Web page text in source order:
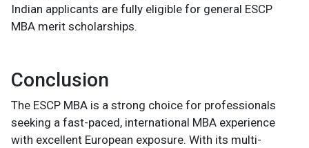
Indian applicants are fully eligible for general ESCP
MBA merit scholarships.
Conclusion
The ESCP MBA is a strong choice for professionals
seeking a fast-paced, international MBA experience
with excellent European exposure. With its multi-